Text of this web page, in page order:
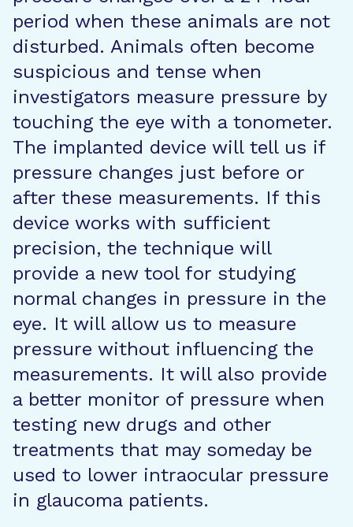
period when these animals are not
disturbed. Animals often become
suspicious and tense when
investigators measure pressure by
touching the eye with a tonometer.
The implanted device will tell us if
pressure changes just before or
after these measurements. If this
device works with sufficient
precision, the technique will
provide a new tool for studying
normal changes in pressure in the
eye. It will allow us to measure
pressure without influencing the
measurements. It will also provide
a better monitor of pressure when
testing new drugs and other
treatments that may someday be
used to lower intraocular pressure
in glaucoma patients.